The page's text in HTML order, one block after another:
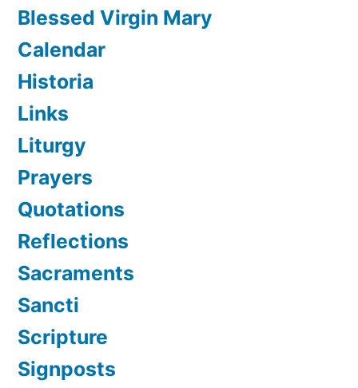
Blessed Virgin Mary
Calendar
Historia
Links
Liturgy
Prayers
Quotations
Reflections
Sacraments
Sancti
Scripture
Signposts